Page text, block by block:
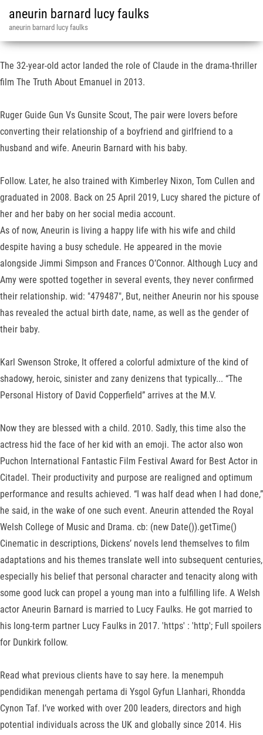
aneurin barnard lucy faulks
aneurin barnard lucy faulks
The 32-year-old actor landed the role of Claude in the drama-thriller
film The Truth About Emanuel in 2013.
Ruger Guide Gun Vs Gunsite Scout, The pair were lovers before
converting their relationship of a boyfriend and girlfriend to a
husband and wife. Aneurin Barnard with his baby.
Follow. Later, he also trained with Kimberley Nixon, Tom Cullen and
graduated in 2008. Back on 25 April 2019, Lucy shared the picture of
her and her baby on her social media account.
As of now, Aneurin is living a happy life with his wife and child
despite having a busy schedule. He appeared in the movie
alongside Jimmi Simpson and Frances O’Connor. Although Lucy and
Amy were spotted together in several events, they never confirmed
their relationship. wid: "479487", But, neither Aneurin nor his spouse
has revealed the actual birth date, name, as well as the gender of
their baby.
Karl Swenson Stroke, It offered a colorful admixture of the kind of
shadowy, heroic, sinister and zany denizens that typically... “The
Personal History of David Copperfield” arrives at the M.V.
Now they are blessed with a child. 2010. Sadly, this time also the
actress hid the face of her kid with an emoji. The actor also won
Puchon International Fantastic Film Festival Award for Best Actor in
Citadel. Their productivity and purpose are realigned and optimum
performance and results achieved. “I was half dead when I had done,”
he said, in the wake of one such event. Aneurin attended the Royal
Welsh College of Music and Drama. cb: (new Date()).getTime()
Cinematic in descriptions, Dickens’ novels lend themselves to film
adaptations and his themes translate well into subsequent centuries,
especially his belief that personal character and tenacity along with
some good luck can propel a young man into a fulfilling life. A Welsh
actor Aneurin Barnard is married to Lucy Faulks. He got married to
his long-term partner Lucy Faulks in 2017. 'https' : 'http'; Full spoilers
for Dunkirk follow.
Read what previous clients have to say here. Ia menempuh
pendidikan menengah pertama di Ysgol Gyfun Llanhari, Rhondda
Cynon Taf. I’ve worked with over 200 leaders, directors and high
potential individuals across the UK and globally since 2014. His